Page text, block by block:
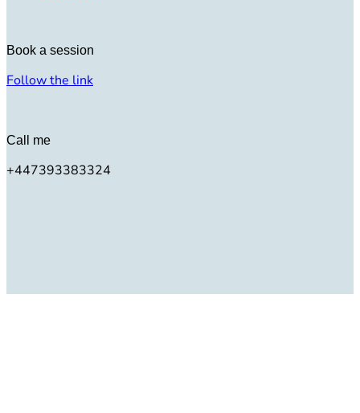
Book a session
Follow the link
Call me
+447393383324